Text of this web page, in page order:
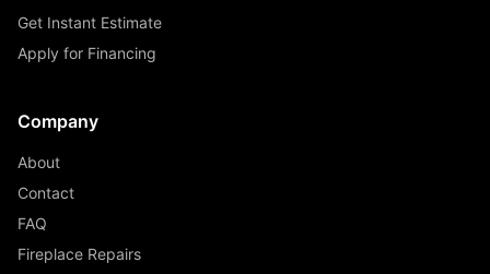
Get Instant Estimate
Apply for Financing
Company
About
Contact
FAQ
Fireplace Repairs